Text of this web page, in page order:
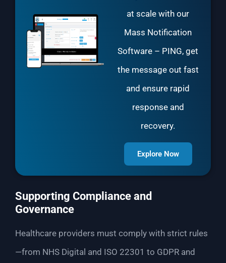
at scale with our
Mass Notification
Software – PING, get
the message out fast
and ensure rapid
response and
recovery.
Explore Now
Supporting Compliance and
Governance
Healthcare providers must comply with strict rules
—from NHS Digital and ISO 22301 to GDPR and